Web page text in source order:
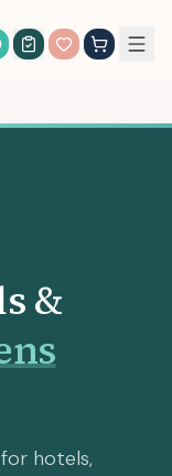
Login
&
hotels,